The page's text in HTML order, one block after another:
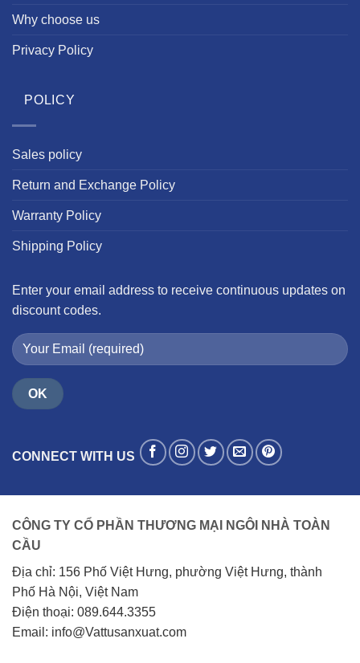
Why choose us
Privacy Policy
POLICY
Sales policy
Return and Exchange Policy
Warranty Policy
Shipping Policy
Enter your email address to receive continuous updates on
discount codes.
CONNECT WITH US
CÔNG TY CỔ PHẦN THƯƠNG MẠI NGÔI NHÀ TOÀN
CẦU
Địa chỉ: 156 Phố Việt Hưng, phường Việt Hưng, thành
Phố Hà Nội, Việt Nam
Điện thoại: 089.644.3355
Email: info@Vattusanxuat.com